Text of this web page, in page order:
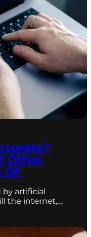
Other
Of
artificial
the internet,…